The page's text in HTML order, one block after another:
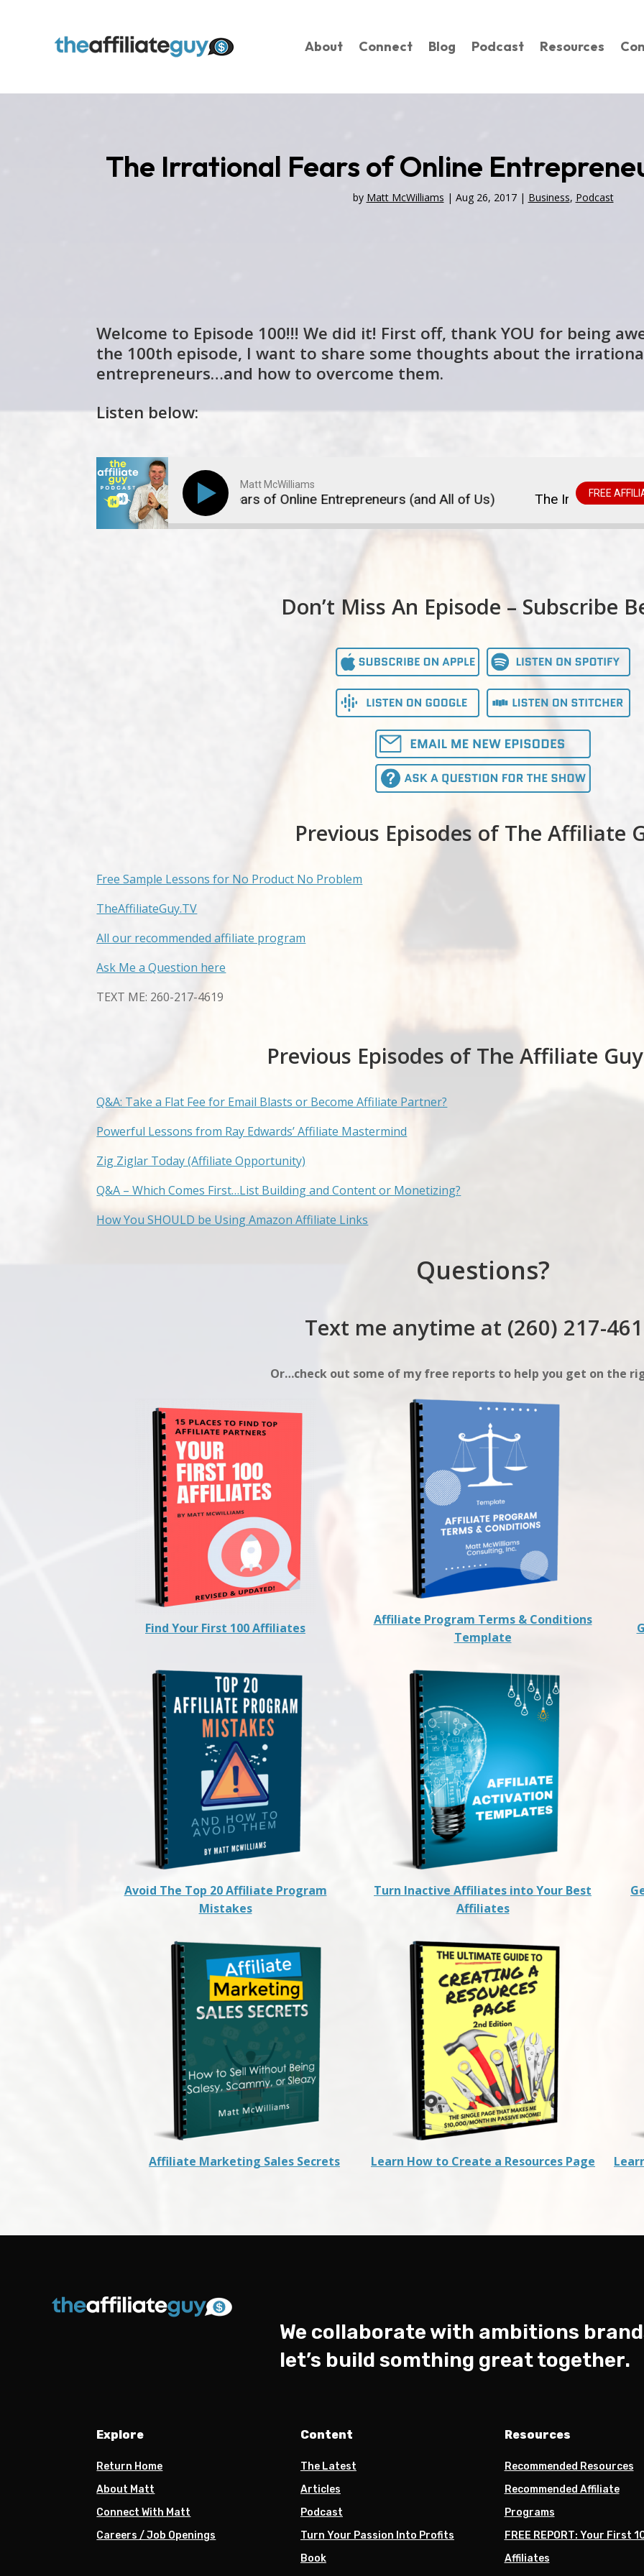
About Connect Blog Podcast Resources
The Irrational Fears of Online
by Matt McWilliams | Aug 26, 2017| Business, Podcast
Welcome to Episode 100!!! We did it! First off, thank YOU for being
the 100th episode, I want to share some thoughts about the
entrepreneurs…and how to overcome them.
Listen below:
Matt McWilliams
The Irrational Fears of Online Entrepreneurs (and All of Us) The Irrational Fears of
FREE
Don’t Miss An Episode – Subscribe
Previous Episodes of The Affiliate
Free Sample Lessons for No Product No Problem
TheAffiliateGuy.TV
All our recommended affiliate program
Ask Me a Question here
TEXT ME: 260-217-4619
Previous Episodes of The Affiliate
Q&A: Take a Flat Fee for Email Blasts or Become Affiliate Partner?
Powerful Lessons from Ray Edwards’ Affiliate Mastermind
Zig Ziglar Today (Affiliate Opportunity)
Q&A – Which Comes First…List Building and Content or Monetizing?
How You SHOULD be Using Amazon Affiliate Links
Questions?
Text me anytime at (260) 217-
Or…check out some of my free reports to help you get on the
Find Your First 100 Affiliates
Affiliate Program Terms & Conditions
Template
Avoid The Top 20 Affiliate Program
Mistakes
Turn Inactive Affiliates into Your Best
Affiliates
Affiliate Marketing Sales Secrets Learn How to Create a Resources Page
We collaborate with ambitions
let’s build somthing great together.
Explore
Return Home
About Matt
Connect With Matt
Careers / Job Openings
Content
The Latest
Articles
Podcast
Turn Your Passion Into Profits
Book
Resources
Recommended Resources
Recommended Affiliate
Programs
FREE REPORT: Your First
Affiliates